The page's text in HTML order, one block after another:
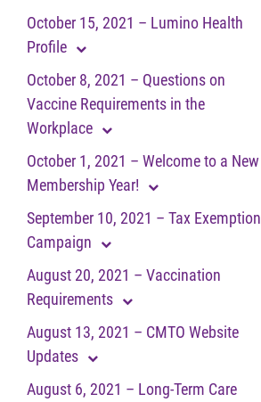
October 15, 2021 – Lumino Health
Profile
October 8, 2021 – Questions on
Vaccine Requirements in the
Workplace
October 1, 2021 – Welcome to a New
Membership Year!
September 10, 2021 – Tax Exemption
Campaign
August 20, 2021 – Vaccination
Requirements
August 13, 2021 – CMTO Website
Updates
August 6, 2021 – Long-Term Care